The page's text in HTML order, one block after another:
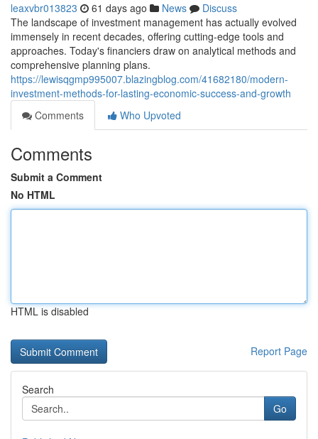
leaxvbr013823 61 days ago News
Discuss
The landscape of investment management has actually evolved
immensely in recent decades, offering cutting-edge tools and
approaches. Today's financiers draw on analytical methods and
comprehensive planning plans.
https://lewisqgmp995007.blazingblog.com/41682180/modern-
investment-methods-for-lasting-economic-success-and-growth
Comments
Who Upvoted
Comments
Submit a Comment
No HTML
HTML is disabled
Report Page
Search
Go